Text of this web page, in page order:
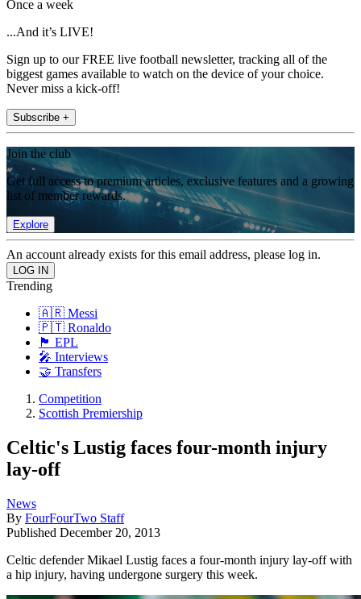
Once a week
...And it’s LIVE!
Sign up to our FREE live football newsletter, tracking all of the
biggest games available to watch on the device of your choice.
Never miss a kick-off!
Subscribe +
Join the club
Get full access to premium articles, exclusive features and a growing
list of member rewards.
Explore
An account already exists for this email address, please log in.
Trending
🇦🇷 Messi
🇵🇹 Ronaldo
🏴󠁧󠁢󠁥󠁮󠁧󠁿 EPL
🎤 Interviews
🤝 Transfers
Competition
Scottish Premiership
Celtic's Lustig faces four-month injury
lay-off
News
By FourFourTwo Staff
Published December 20, 2013
Celtic defender Mikael Lustig faces a four-month injury lay-off with
a hip injury, having undergone surgery this week.